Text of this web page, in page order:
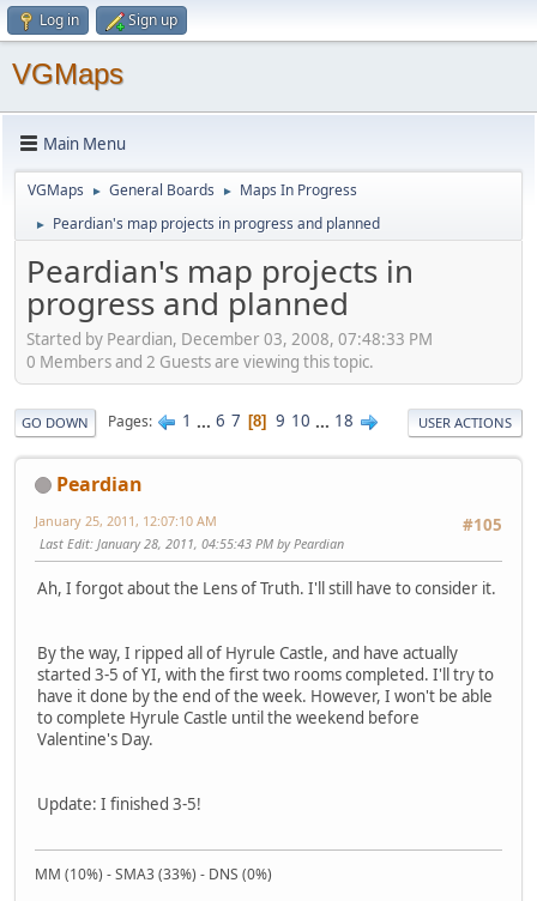
Log in Sign up
VGMaps
Main Menu
VGMaps ► General Boards ► Maps In Progress
► Peardian's map projects in progress and planned
Peardian's map projects in
progress and planned
Started by Peardian, December 03, 2008, 07:48:33 PM
0 Members and 2 Guests are viewing this topic.
GO DOWN Pages 1 ... 6 7 8 9 10 ... 18 USER ACTIONS
Peardian
#105
January 25, 2011, 12:07:10 AM
Last Edit: January 28, 2011, 04:55:43 PM by Peardian
Ah, I forgot about the Lens of Truth. I'll still have to consider it.
By the way, I ripped all of Hyrule Castle, and have actually
started 3-5 of YI, with the first two rooms completed. I'll try to
have it done by the end of the week. However, I won't be able
to complete Hyrule Castle until the weekend before
Valentine's Day.
Update: I finished 3-5!
MM (10%) - SMA3 (33%) - DNS (0%)